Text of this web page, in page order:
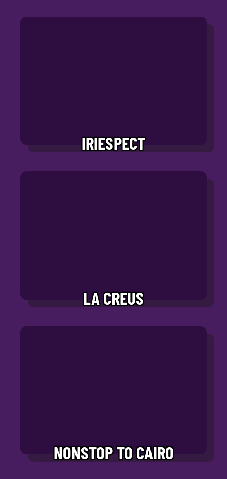
IRIESPECT
LA CREUS
NONSTOP TO CAIRO